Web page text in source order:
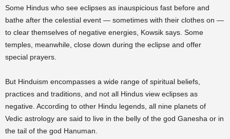
Some Hindus who see eclipses as inauspicious fast before and
bathe after the celestial event — sometimes with their clothes on —
to clear themselves of negative energies, Kowsik says. Some
temples, meanwhile, close down during the eclipse and offer
special prayers.
But Hinduism encompasses a wide range of spiritual beliefs,
practices and traditions, and not all Hindus view eclipses as
negative. According to other Hindu legends, all nine planets of
Vedic astrology are said to live in the belly of the god Ganesha or in
the tail of the god Hanuman.